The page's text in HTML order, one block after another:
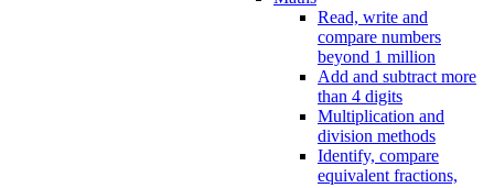
Read, write and
compare numbers
beyond 1 million
Add and subtract more
than 4 digits
Multiplication and
division methods
Identify, compare
equivalent fractions,